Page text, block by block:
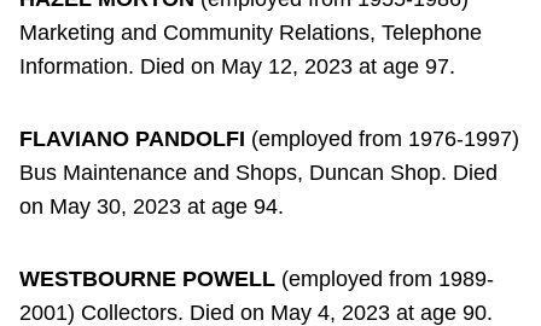
Marketing and Community Relations, Telephone
Information. Died on May 12, 2023 at age 97.
FLAVIANO PANDOLFI (employed from 1976-1997)
Bus Maintenance and Shops, Duncan Shop. Died
on May 30, 2023 at age 94.
WESTBOURNE POWELL (employed from 1989-
2001) Collectors. Died on May 4, 2023 at age 90.